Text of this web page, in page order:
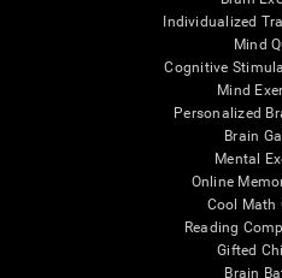
Individualized
Mind
Cognitive
Mind
Personalized
Brain
Mental
Online
Cool Math
Reading
Gifted
Brain